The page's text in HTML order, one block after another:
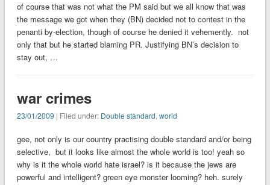
of course that was not what the PM said but we all know that was
the message we got when they (BN) decided not to contest in the
penanti by-election, though of course he denied it vehemently. not
only that but he started blaming PR. Justifying BN’s decision to
stay out, …
war crimes
23/01/2009 | Filed under: Double standard, world
gee, not only is our country practising double standard and/or being
selective, but it looks like almost the whole world is too! yeah so
why is it the whole world hate israel? is it because the jews are
powerful and intelligent? green eye monster looming? heh. surely